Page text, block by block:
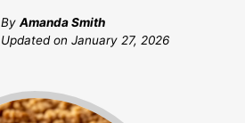
By Amanda Smith
Updated on January 27, 2026